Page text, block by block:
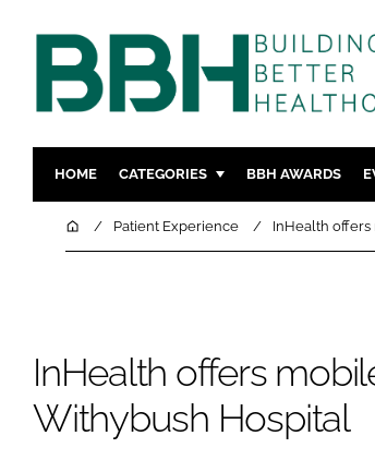
HOME CATEGORIES
DESIGN & BUILD
COMPANY NEWS
BBH AWARDS
HomePatient Experience InHealth offers
InHealth offers
Withybush Hospital